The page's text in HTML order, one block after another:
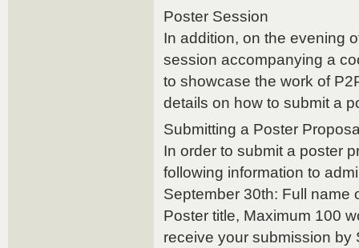
Poster Session
In addition, on the evening
session accompanying a
to showcase the work of
details on how to submit a
Submitting a Poster
In order to submit a poster
following information to
September 30th: Full name
Poster title, Maximum 100
receive your submission by